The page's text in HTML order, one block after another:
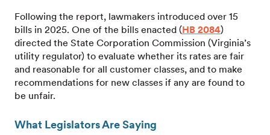
Following the report, lawmakers introduced over 15
bills in 2025. One of the bills enacted (HB 2084)
directed the State Corporation Commission (Virginia’s
utility regulator) to evaluate whether its rates are fair
and reasonable for all customer classes, and to make
recommendations for new classes if any are found to
be unfair.
What Legislators Are Saying